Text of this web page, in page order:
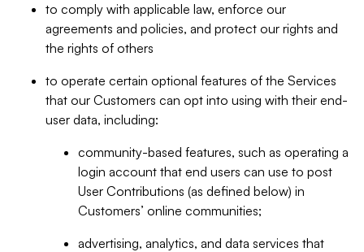
to comply with applicable law, enforce our
agreements and policies, and protect our rights and
the rights of others
to operate certain optional features of the Services
that our Customers can opt into using with their end-
user data, including:
community-based features, such as operating a
login account that end users can use to post
User Contributions (as defined below) in
Customers’ online communities;
advertising, analytics, and data services that